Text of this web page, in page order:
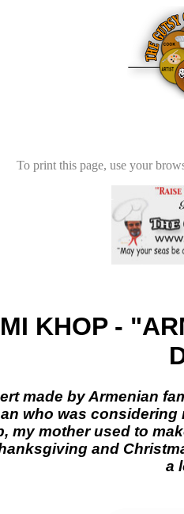
To print this page, use your
KHOP -
made by Armenian
who was considering
my mother used to
and
a